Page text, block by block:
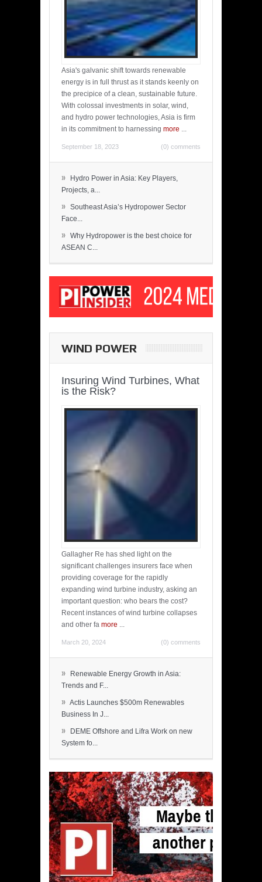
Asia's galvanic shift towards renewable
energy is in full thrust as it stands keenly on
the precipice of a clean, sustainable future.
With colossal investments in solar, wind,
and hydro power technologies, Asia is firm
in its commitment to harnessing more ...
September 18, 2023 (0) comments
»
Hydro Power in Asia: Key Players,
Projects, a...
» Southeast Asia’s Hydropower Sector
Face...
» Why Hydropower is the best choice for
ASEAN C...
WIND POWER
Insuring Wind Turbines, What
is the Risk?
Gallagher Re has shed light on the
significant challenges insurers face when
providing coverage for the rapidly
expanding wind turbine industry, asking an
important question: who bears the cost?
Recent instances of wind turbine collapses
and other fa more ...
March 20, 2024 (0) comments
»
Renewable Energy Growth in Asia:
Trends and F...
» Actis Launches $500m Renewables
Business In J...
»
DEME Offshore and Lifra Work on new
System fo...